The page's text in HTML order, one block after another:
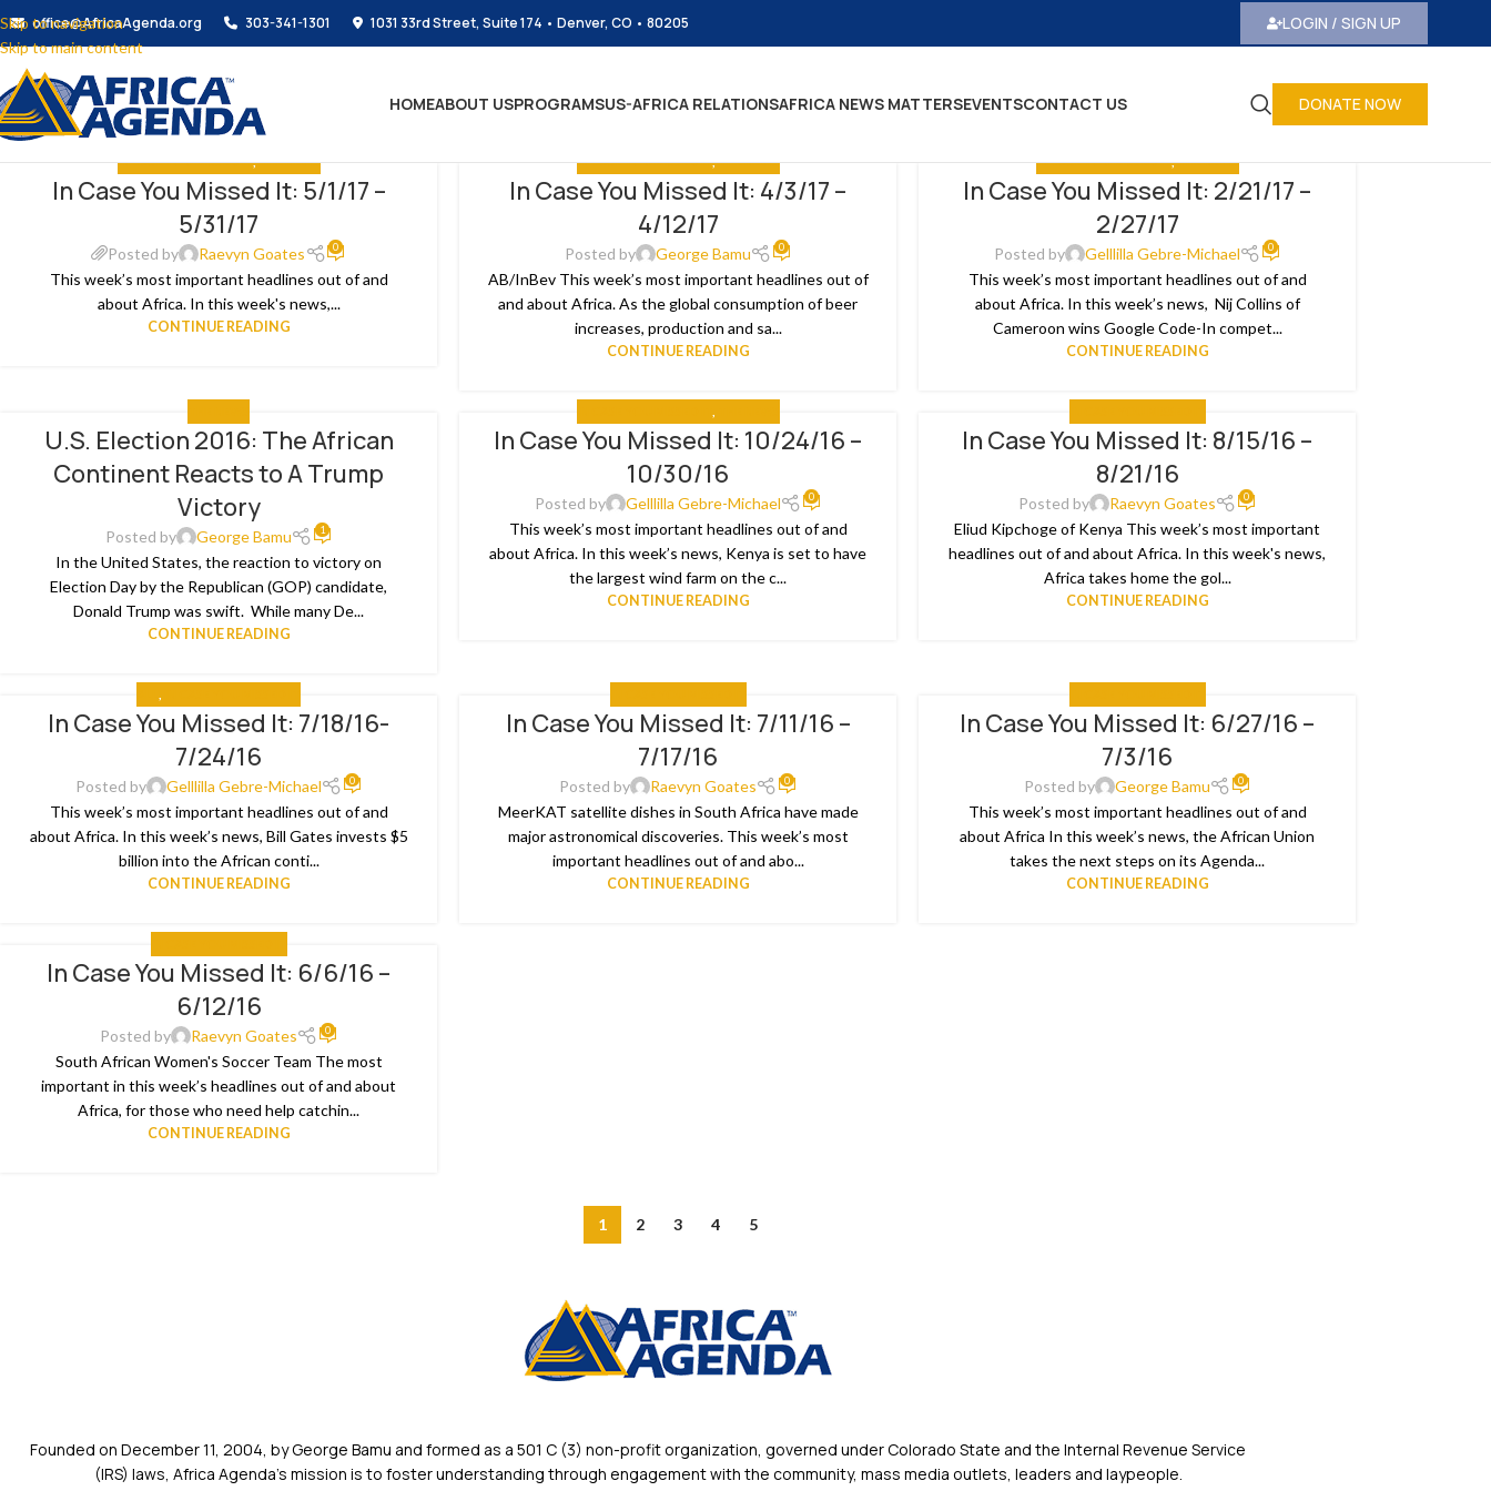
Skip to navigation
Skip to main content
office@AfricaAgenda.org 303-341-1301 1031 33rd Street, Suite 174 • Denver, CO • 80205 LOGIN / SIGN UP
HOMEABOUT USPROGRAMSUS-AFRICA RELATIONSAFRICA NEWS MATTERSEVENTSCONTACT US DONATE NOW
IN CASE YOU MISSED IT,THE NEWS
In Case You Missed It: 5/1/17 –
5/31/17
Posted by Raevyn Goates 0
This week’s most important headlines out of and
about Africa. In this week's news,...
CONTINUE READING
IN CASE YOU MISSED IT,THE NEWS
In Case You Missed It: 4/3/17 –
4/12/17
Posted by George Bamu 0
AB/InBev This week’s most important headlines out of
and about Africa. As the global consumption of beer
increases, production and sa...
CONTINUE READING
IN CASE YOU MISSED IT,THE NEWS
In Case You Missed It: 2/21/17 –
2/27/17
Posted by Gelllilla Gebre-Michael 0
This week’s most important headlines out of and
about Africa. In this week’s news, Nij Collins of
Cameroon wins Google Code-In compet...
CONTINUE READING
U.S. Election 2016: The African
Continent Reacts to A Trump
Victory
Posted by George Bamu 1
In the United States, the reaction to victory on
Election Day by the Republican (GOP) candidate,
Donald Trump was swift. While many De...
CONTINUE READING
31In Case You Missed It: 10/24/16 –
10/30/16
Posted by Gelllilla Gebre-Michael 0
This week’s most important headlines out of and
about Africa. In this week’s news, Kenya is set to have
the largest wind farm on the c...
CONTINUE READING
In Case You Missed It: 8/15/16 –
8/21/16
Posted by Raevyn Goates 0
Eliud Kipchoge of Kenya This week’s most important
headlines out of and about Africa. In this week's news,
Africa takes home the gol...
CONTINUE READING
In Case You Missed It: 7/18/16-
7/24/16
Posted by Gelllilla Gebre-Michael 0
This week’s most important headlines out of and
about Africa. In this week’s news, Bill Gates invests $5
billion into the African conti...
CONTINUE READING
In Case You Missed It: 7/11/16 –
7/17/16
Posted by Raevyn Goates 0
MeerKAT satellite dishes in South Africa have made
major astronomical discoveries. This week’s most
important headlines out of and abo...
CONTINUE READING
04In Case You Missed It: 6/27/16 –
7/3/16
Posted by George Bamu 0
This week’s most important headlines out of and
about Africa In this week’s news, the African Union
takes the next steps on its Agenda...
CONTINUE READING
In Case You Missed It: 6/6/16 –
6/12/16
Posted by Raevyn Goates 0
South African Women's Soccer Team The most
important in this week’s headlines out of and about
Africa, for those who need help catchin...
CONTINUE READING
1 2 3 4 5
Founded on December 11, 2004, by George Bamu and formed as a 501 C (3) non-profit organization, governed under Colorado State and the Internal Revenue Service
(IRS) laws, Africa Agenda’s mission is to foster understanding through engagement with the community, mass media outlets, leaders and laypeople.